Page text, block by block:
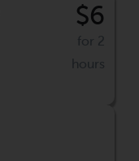
$6
for 2
hours